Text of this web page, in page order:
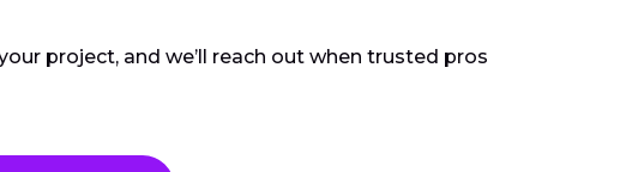
project, and we’ll reach out when trusted pros